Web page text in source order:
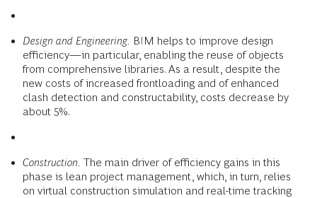
Design and Engineering. BIM helps to improve design
efficiency—in particular, enabling the reuse of objects
from comprehensive libraries. As a result, despite the
new costs of increased frontloading and of enhanced
clash detection and constructability, costs decrease by
about 5%.
Construction. The main driver of efficiency gains in this
phase is lean project management, which, in turn, relies
on virtual construction simulation and real-time tracking